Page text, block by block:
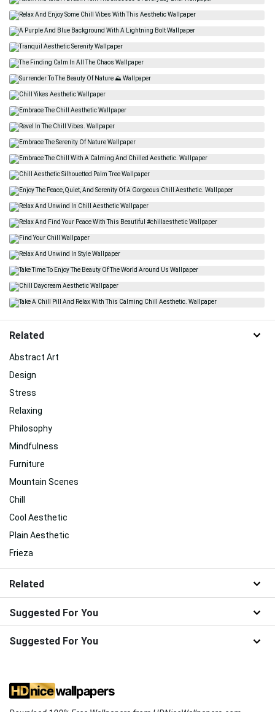
Related
Abstract Art
Design
Stress
Relaxing
Philosophy
Mindfulness
Furniture
Mountain Scenes
Chill
Cool Aesthetic
Plain Aesthetic
Frieza
Related
Suggested For You
Suggested For You